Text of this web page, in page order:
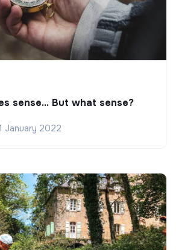
sense... But what sense?
January 2022